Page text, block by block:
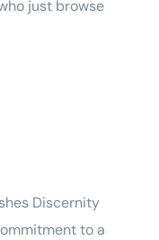
just browse
Discernity
to a